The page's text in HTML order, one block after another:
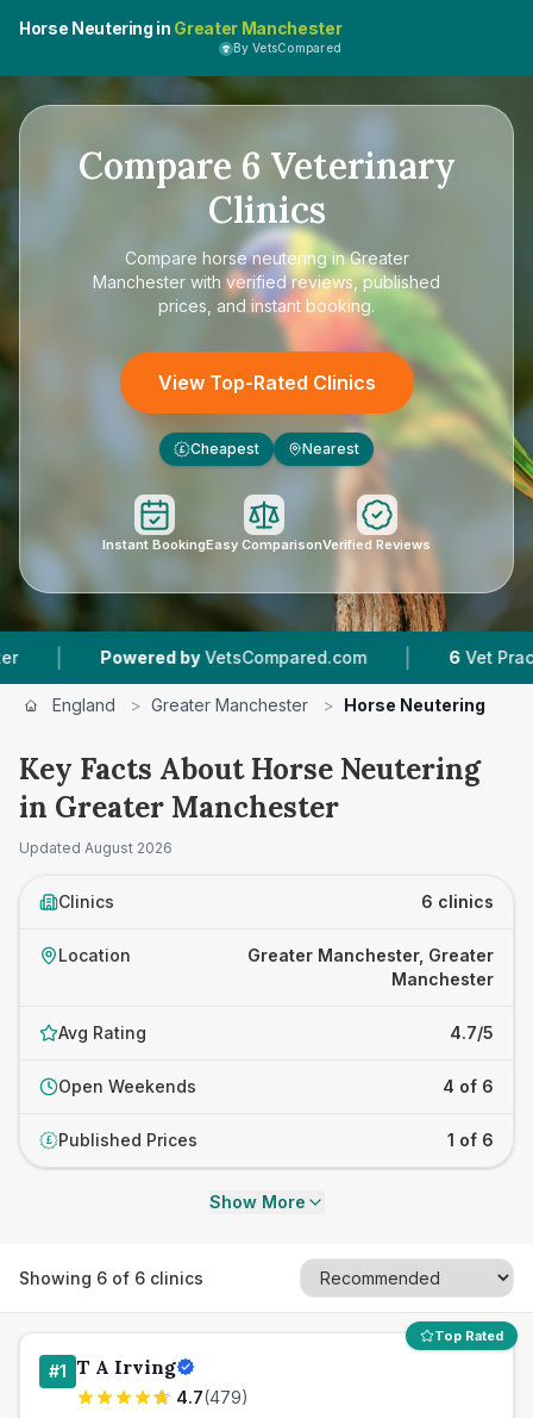
Horse Neutering in Greater Manchester
By VetsCompared
Compare 6 Veterinary
Clinics
Compare horse neutering in Greater
Manchester with verified reviews, published
prices, and instant booking.
View Top-Rated Clinics
£ Cheapest Nearest
Instant BookingEasy ComparisonVerified Reviews
by VetsCompared.com | 6 Vet Practices
England > Greater Manchester > Horse Neutering
Key Facts About Horse Neutering
in Greater Manchester
Updated August 2026
Clinics 6 clinics
Location
Greater Manchester, Greater
Manchester
Avg Rating 4.7/5
Open Weekends 4 of 6
£ Published Prices 1 of 6
Show More
Showing 6 of 6 clinics
Top Rated
#1 T A Irving
4.7(479)